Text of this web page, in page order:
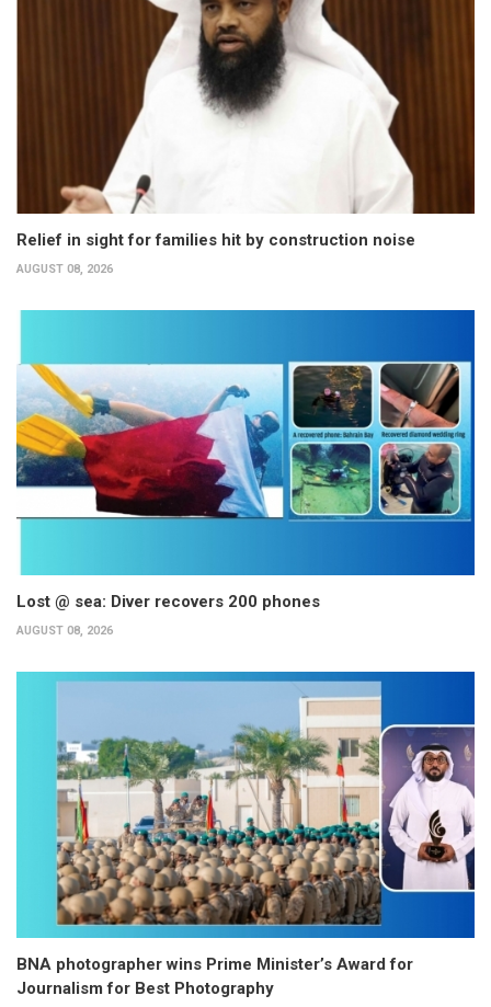
Relief in sight for families hit by construction noise
AUGUST 08, 2026
Lost @ sea: Diver recovers 200 phones
AUGUST 08, 2026
BNA photographer wins Prime Minister’s Award for
Journalism for Best Photography